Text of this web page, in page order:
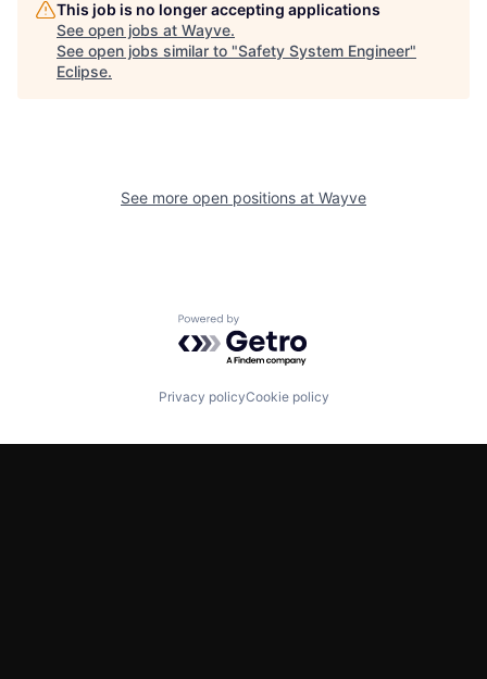
This job is no longer accepting applications
See open jobs at Wayve.
See open jobs similar to "Safety System Engineer"
Eclipse.
See more open positions at Wayve
Powered by Getro.com
Privacy policyCookie policy